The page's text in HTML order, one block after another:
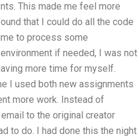
This made me feel more
that I could do all the code
to process some
if needed, I was not
more time for myself.
I used both new assignments
more work. Instead of
to the original creator
to do. I had done this the night